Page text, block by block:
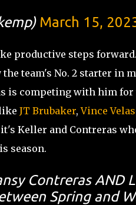
March 15,
productive steps
team's No. 2 starter in
is competing with him
JT Brubaker,Vince
Keller and Contreras
season.
Contreras AND
Spring and